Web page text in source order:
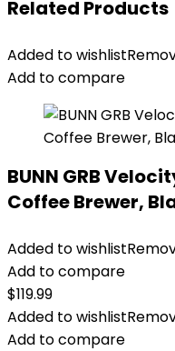
Related Products
Added to wishlist
Add to compare
BUNN GRB
Coffee Brewer,
Added to wishlist
Add to compare
$119.99
Added to wishlist
Add to compare